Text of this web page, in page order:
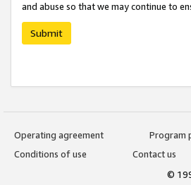
and abuse so that we may continue to
Submit
Operating agreement
Program
Conditions of use
Contact us
©